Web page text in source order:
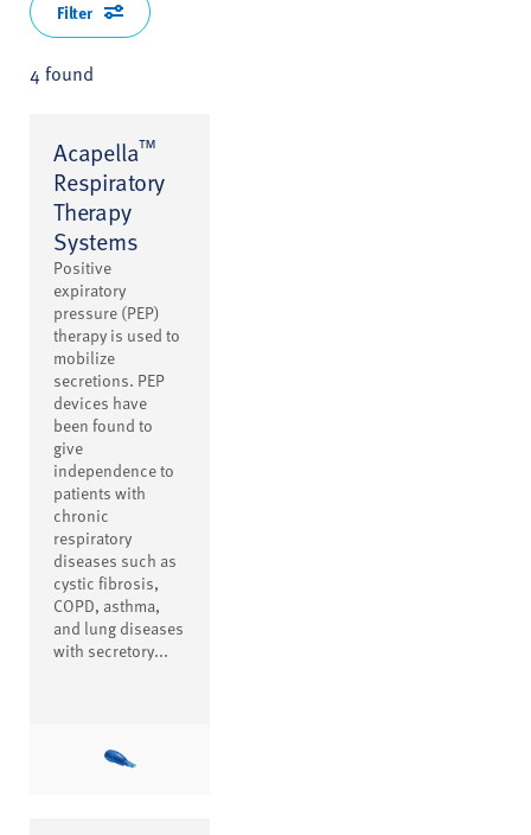
4 found
Acapella™
Respiratory
Therapy
Systems
Positive
expiratory
pressure (PEP)
therapy is used to
mobilize
secretions. PEP
devices have
been found to
give
independence to
patients with
chronic
respiratory
diseases such as
cystic fibrosis,
COPD, asthma,
and lung diseases
with secretory...
Filter